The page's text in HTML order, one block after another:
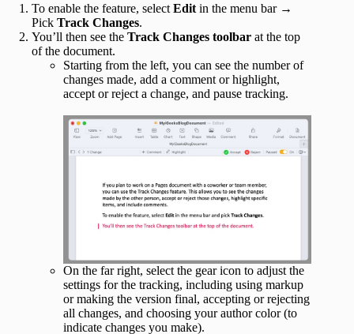
To enable the feature, select Edit in the menu bar →
Pick Track Changes.
You’ll then see the Track Changes toolbar at the top
of the document.
Starting from the left, you can see the number of
changes made, add a comment or highlight,
accept or reject a change, and pause tracking.
On the far right, select the gear icon to adjust the
settings for the tracking, including using markup
or making the version final, accepting or rejecting
all changes, and choosing your author color (to
indicate changes you make).